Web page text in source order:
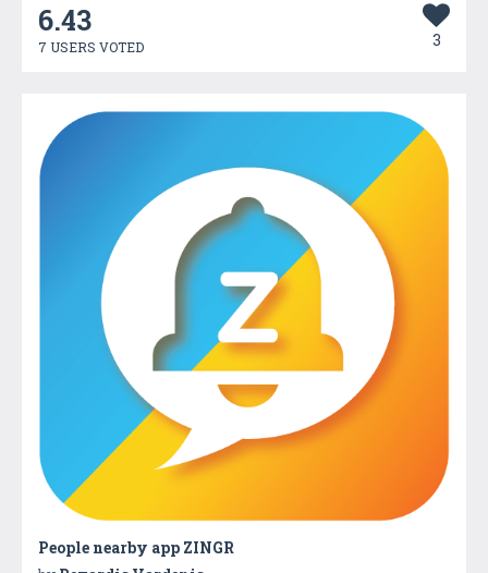
6.43
7 USERS VOTED 3
People nearby app ZINGR